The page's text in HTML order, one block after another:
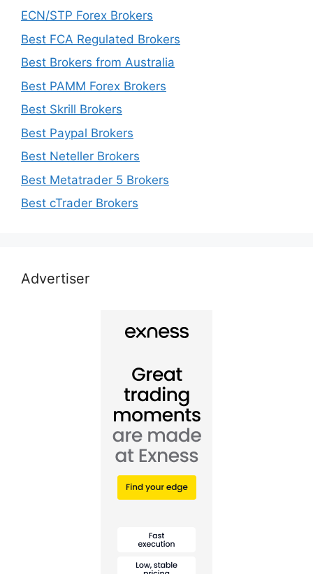
ECN/STP Forex Brokers
Best FCA Regulated Brokers
Best Brokers from Australia
Best PAMM Forex Brokers
Best Skrill Brokers
Best Paypal Brokers
Best Neteller Brokers
Best Metatrader 5 Brokers
Best cTrader Brokers
Advertiser